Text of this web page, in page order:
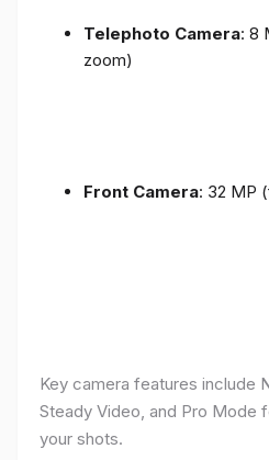
Telephoto Camera: 8
zoom)
Front Camera: 32 MP
Key camera features include
Steady Video, and Pro Mode
your shots.